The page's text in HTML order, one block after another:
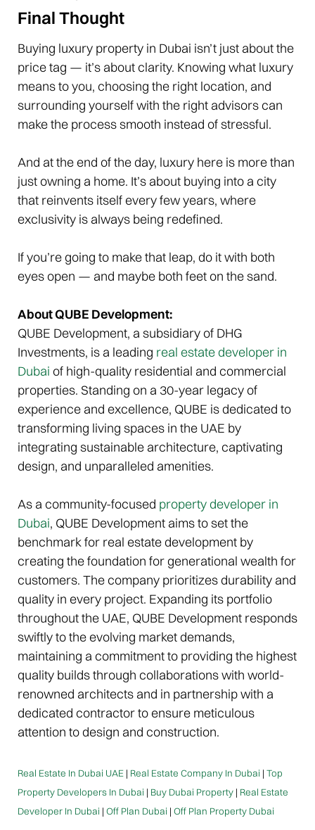
Final Thought
Buying luxury property in Dubai isn’t just about the
price tag — it’s about clarity. Knowing what luxury
means to you, choosing the right location, and
surrounding yourself with the right advisors can
make the process smooth instead of stressful.
And at the end of the day, luxury here is more than
just owning a home. It’s about buying into a city
that reinvents itself every few years, where
exclusivity is always being redefined.
If you’re going to make that leap, do it with both
eyes open — and maybe both feet on the sand.
About QUBE Development:
QUBE Development, a subsidiary of DHG
Investments, is a leading real estate developer in
Dubai of high-quality residential and commercial
properties. Standing on a 30-year legacy of
experience and excellence, QUBE is dedicated to
transforming living spaces in the UAE by
integrating sustainable architecture, captivating
design, and unparalleled amenities.
As a community-focused property developer in
Dubai, QUBE Development aims to set the
benchmark for real estate development by
creating the foundation for generational wealth for
customers. The company prioritizes durability and
quality in every project. Expanding its portfolio
throughout the UAE, QUBE Development responds
swiftly to the evolving market demands,
maintaining a commitment to providing the highest
quality builds through collaborations with world-
renowned architects and in partnership with a
dedicated contractor to ensure meticulous
attention to design and construction.
Real Estate In Dubai UAE | Real Estate Company In Dubai | Top
Property Developers In Dubai | Buy Dubai Property | Real Estate
Developer In Dubai | Off Plan Dubai | Off Plan Property Dubai